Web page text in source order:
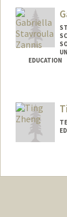
EDUCATION
Mail Code: